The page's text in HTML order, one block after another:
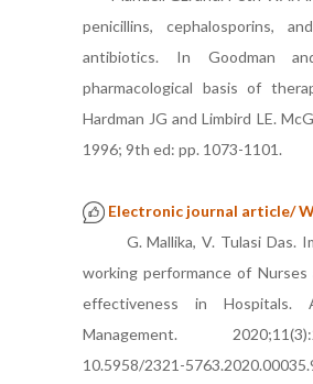
penicillins, cephalosporins,
antibiotics. In Goodman
pharmacological basis of
Hardman JG and Limbird LE.
1996; 9th ed: pp. 1073-1101.
Electronic journal article/
G. Mallika, V. Tulasi Das.
working performance of Nurses
effectiveness in Hospitals.
Management.
10.5958/2321-